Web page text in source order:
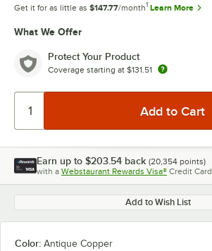
Get it for as little as $147.77/month1 Learn More
What We Offer
Protect Your Product
Coverage starting at $131.51
Earn up to $203.54 back (20,354 points)
with a Webstaurant Rewards Visa® Credit Card
Add to Wish List
Color: Antique Copper